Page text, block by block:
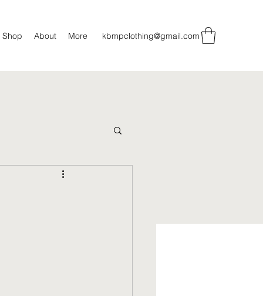
Shop About More kbmpclothing@gmail.com